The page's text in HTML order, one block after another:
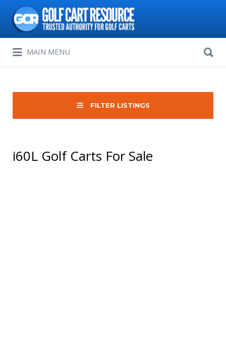
Search
for:
MAIN MENU
for:
FILTER LISTINGS
i60L Golf Carts For Sale